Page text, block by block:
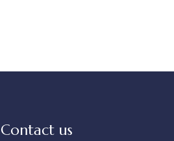
Contact us